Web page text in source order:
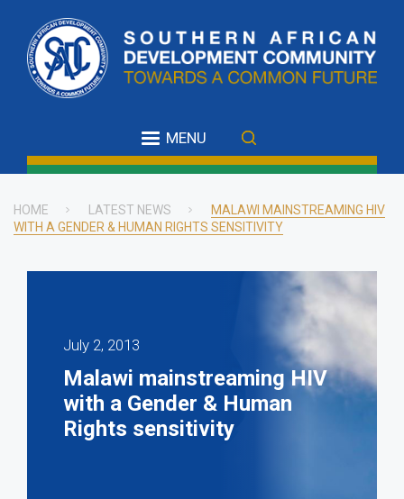
main
content
MENU
Breadcrumb
HOME LATEST NEWS
MALAWI MAINSTREAMING HIV
WITH A GENDER & HUMAN RIGHTS SENSITIVITY
July 2, 2013
Malawi mainstreaming HIV
with a Gender & Human
Rights sensitivity